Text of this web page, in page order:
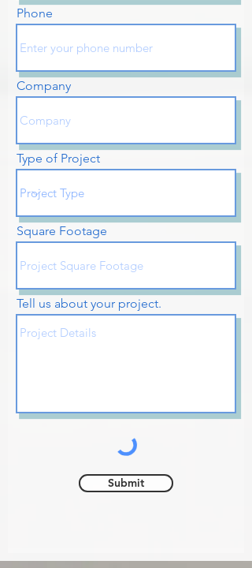
Phone
Company
Type of Project
Square Footage
Tell us about your project.
Submit